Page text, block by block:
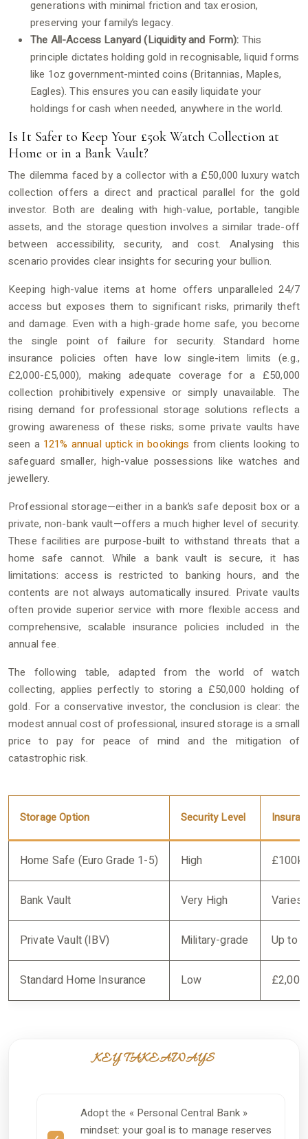
generations with minimal friction and tax erosion,
preserving your family’s legacy.
The All-Access Lanyard (Liquidity and Form): This
principle dictates holding gold in recognisable, liquid forms
like 1oz government-minted coins (Britannias, Maples,
Eagles). This ensures you can easily liquidate your
holdings for cash when needed, anywhere in the world.
Is It Safer to Keep Your £50k Watch Collection at
Home or in a Bank Vault?
The dilemma faced by a collector with a £50,000 luxury watch
collection offers a direct and practical parallel for the gold
investor. Both are dealing with high-value, portable, tangible
assets, and the storage question involves a similar trade-off
between accessibility, security, and cost. Analysing this
scenario provides clear insights for securing your bullion.
Keeping high-value items at home offers unparalleled 24/7
access but exposes them to significant risks, primarily theft
and damage. Even with a high-grade home safe, you become
the single point of failure for security. Standard home
insurance policies often have low single-item limits (e.g.,
£2,000-£5,000), making adequate coverage for a £50,000
collection prohibitively expensive or simply unavailable. The
rising demand for professional storage solutions reflects a
growing awareness of these risks; some private vaults have
seen a 121% annual uptick in bookings from clients looking to
safeguard smaller, high-value possessions like watches and
jewellery.
Professional storage—either in a bank’s safe deposit box or a
private, non-bank vault—offers a much higher level of security.
These facilities are purpose-built to withstand threats that a
home safe cannot. While a bank vault is secure, it has
limitations: access is restricted to banking hours, and the
contents are not always automatically insured. Private vaults
often provide superior service with more flexible access and
comprehensive, scalable insurance policies included in the
annual fee.
The following table, adapted from the world of watch
collecting, applies perfectly to storing a £50,000 holding of
gold. For a conservative investor, the conclusion is clear: the
modest annual cost of professional, insured storage is a small
price to pay for peace of mind and the mitigation of
catastrophic risk.
Storage Option Security Level
Home Safe (Euro Grade 1-5) High
Bank Vault Very High Varies
Private Vault (IBV) Military-grade Up to
Standard Home Insurance Low
KEY TAKEAWAYS
Adopt the « Personal Central Bank »
mindset: your goal is to manage reserves